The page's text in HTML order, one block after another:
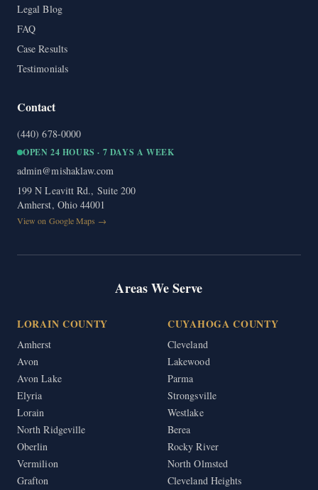
Legal Blog
FAQ
Case Results
Testimonials
Contact
(440) 678-0000
OPEN 24 HOURS · 7 DAYS A WEEK
admin@mishaklaw.com
199 N Leavitt Rd., Suite 200
Amherst, Ohio 44001
View on Google Maps →
Areas We Serve
LORAIN COUNTY
Amherst
Avon
Avon Lake
Elyria
Lorain
North Ridgeville
Oberlin
Vermilion
Grafton
CUYAHOGA COUNTY
Cleveland
Lakewood
Parma
Strongsville
Westlake
Berea
Rocky River
North Olmsted
Cleveland Heights